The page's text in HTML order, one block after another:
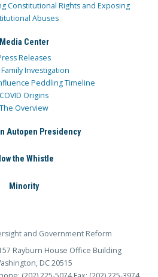
Constitutional Rights and Exposing
Abuses
Media Center
Releases
Investigation
Peddling Timeline
COVID Origins
The Overview
Autopen Presidency
the Whistle
Minority
and Government Reform
Rayburn House Office Building
DC 20515